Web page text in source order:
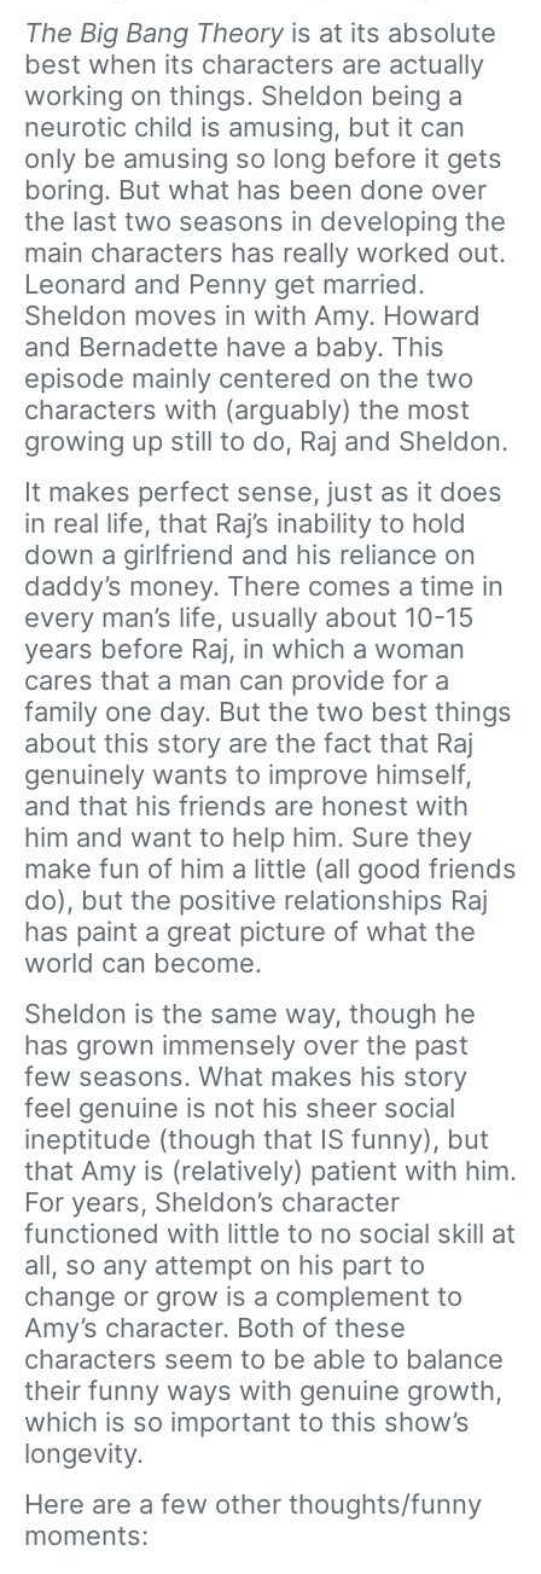
The Big Bang Theory is at its absolute
best when its characters are actually
working on things. Sheldon being a
neurotic child is amusing, but it can
only be amusing so long before it gets
boring. But what has been done over
the last two seasons in developing the
main characters has really worked out.
Leonard and Penny get married.
Sheldon moves in with Amy. Howard
and Bernadette have a baby. This
episode mainly centered on the two
characters with (arguably) the most
growing up still to do, Raj and Sheldon.
It makes perfect sense, just as it does
in real life, that Raj’s inability to hold
down a girlfriend and his reliance on
daddy’s money. There comes a time in
every man’s life, usually about 10-15
years before Raj, in which a woman
cares that a man can provide for a
family one day. But the two best things
about this story are the fact that Raj
genuinely wants to improve himself,
and that his friends are honest with
him and want to help him. Sure they
make fun of him a little (all good friends
do), but the positive relationships Raj
has paint a great picture of what the
world can become.
Sheldon is the same way, though he
has grown immensely over the past
few seasons. What makes his story
feel genuine is not his sheer social
ineptitude (though that IS funny), but
that Amy is (relatively) patient with him.
For years, Sheldon’s character
functioned with little to no social skill at
all, so any attempt on his part to
change or grow is a complement to
Amy’s character. Both of these
characters seem to be able to balance
their funny ways with genuine growth,
which is so important to this show’s
longevity.
Here are a few other thoughts/funny
moments: